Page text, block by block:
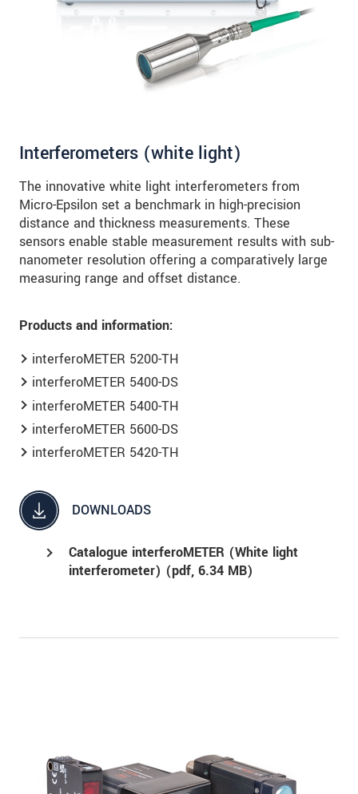
Interferometers (white light)
The innovative white light interferometers from
Micro-Epsilon set a benchmark in high-precision
distance and thickness measurements. These
sensors enable stable measurement results with sub-
nanometer resolution offering a comparatively large
measuring range and offset distance.
Products and information:
interferoMETER 5200-TH
interferoMETER 5400-DS
interferoMETER 5400-TH
interferoMETER 5600-DS
interferoMETER 5420-TH
DOWNLOADS
Catalogue interferoMETER (White light
interferometer) (pdf, 6.34 MB)